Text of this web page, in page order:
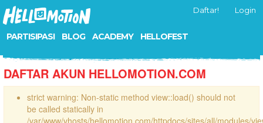
PARTISIPASI BLOG ACADEMY HELLOFEST
Daftar! Login
DAFTAR AKUN HELLOMOTION.COM
strict warning: Non-static method view::load() should not
be called statically in
/var/www/vhosts/hellomotion.com/httpdocs/sites/all/modules/